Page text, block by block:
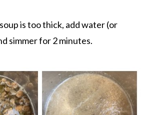
is too thick, add water (or
simmer for 2 minutes.